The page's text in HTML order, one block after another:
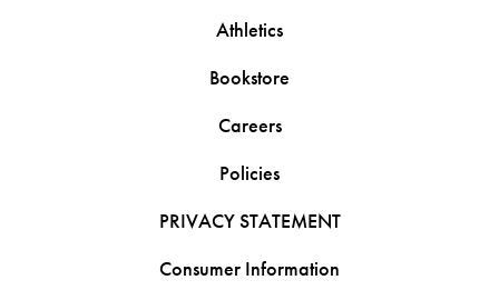
Athletics
Bookstore
Careers
Policies
PRIVACY STATEMENT
Consumer Information